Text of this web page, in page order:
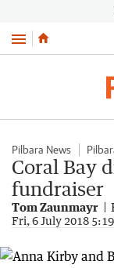
Menu
Pilbara News
Coral Bay
fundraiser
Tom Zaunmayr
Fri, 6 July 2018